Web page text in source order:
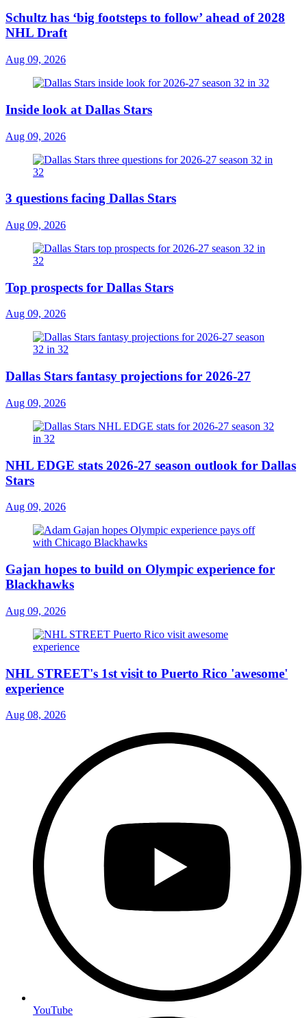
Schultz has ‘big footsteps to follow’ ahead of 2028
NHL Draft
Aug 09, 2026
Inside look at Dallas Stars
Aug 09, 2026
3 questions facing Dallas Stars
Aug 09, 2026
Top prospects for Dallas Stars
Aug 09, 2026
Dallas Stars fantasy projections for 2026-27
Aug 09, 2026
NHL EDGE stats 2026-27 season outlook for Dallas
Stars
Aug 09, 2026
Gajan hopes to build on Olympic experience for
Blackhawks
Aug 09, 2026
NHL STREET's 1st visit to Puerto Rico 'awesome'
experience
Aug 08, 2026
YouTube